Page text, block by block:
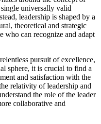
universally valid
leadership is shaped by a
theoretical and strategic
who can recognize and adapt
pursuit of excellence,
sphere, it is crucial to find a
and satisfaction with the
relativity of leadership and
the role of the leader
collaborative and